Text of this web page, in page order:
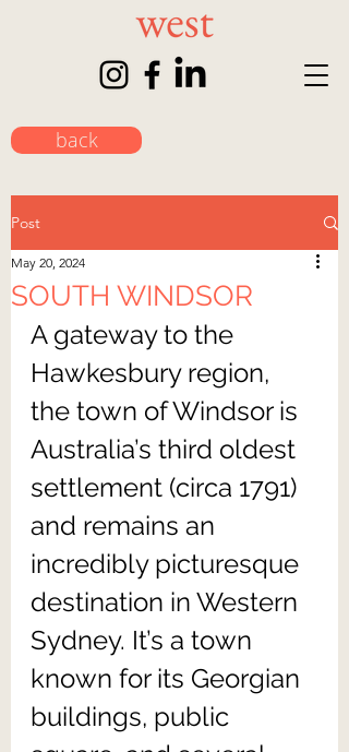
back
Post
SOUTH WINDSOR
May 20, 2024
A gateway to the
Hawkesbury region,
the town of Windsor is
Australia’s third oldest
settlement (circa 1791)
and remains an
incredibly picturesque
destination in Western
Sydney. It’s a town
known for its Georgian
buildings, public